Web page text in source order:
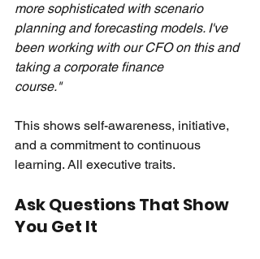
more sophisticated with scenario
planning and forecasting models. I've
been working with our CFO on this and
taking a corporate finance
course."
This shows self-awareness, initiative,
and a commitment to continuous
learning. All executive traits.
Ask Questions That Show
You Get It